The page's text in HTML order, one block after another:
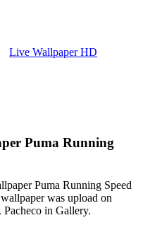
Live Wallpaper HD
Puma Running
Puma Running Speed
was upload on
in Gallery.